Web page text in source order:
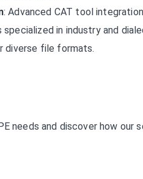
: Advanced CAT tool
specialized in industry and
diverse file formats.
needs and discover how our